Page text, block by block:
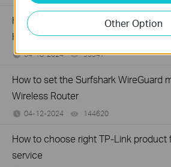
How to install and activate Avira
Homeshield Total Security Package
04-18-2024 95947views
How to set the Surfshark WireGuard
Wireless Router
04-12-2024 144620
How to choose right TP-Link product
service
Other Option